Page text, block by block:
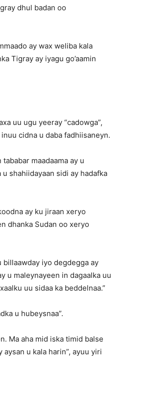
dhul badan oo
ay wax weliba kala
Tigray ay iyagu go’aamin
uu ugu yeeray “cadowga”,
cidna u daba fadhiisaneyn.
maadaama ay u
shahiidayaan sidi ay hadafka
ay ku jiraan xeryo
dhanka Sudan oo xeryo
billaawday iyo degdegga ay
u maleynayeen in dagaalka uu
uu sidaa ka beddelnaa.”
u hubeysnaa”.
Ma aha mid iska timid balse
u kala harin”, ayuu yiri